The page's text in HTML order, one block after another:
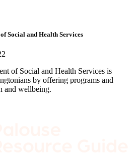
Social and Health Services
of Social and Health Services is
by offering programs and
and wellbeing.